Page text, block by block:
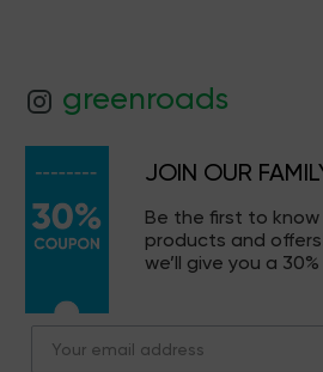
greenroads
JOIN OUR
Be the first to
products and
we’ll give you a